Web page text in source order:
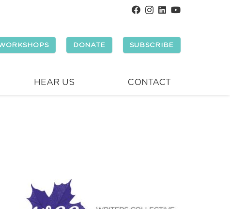
DONATE SUBSCRIBE
HEAR US CONTACT